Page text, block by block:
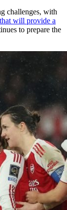
challenges, with
will provide a
to prepare the